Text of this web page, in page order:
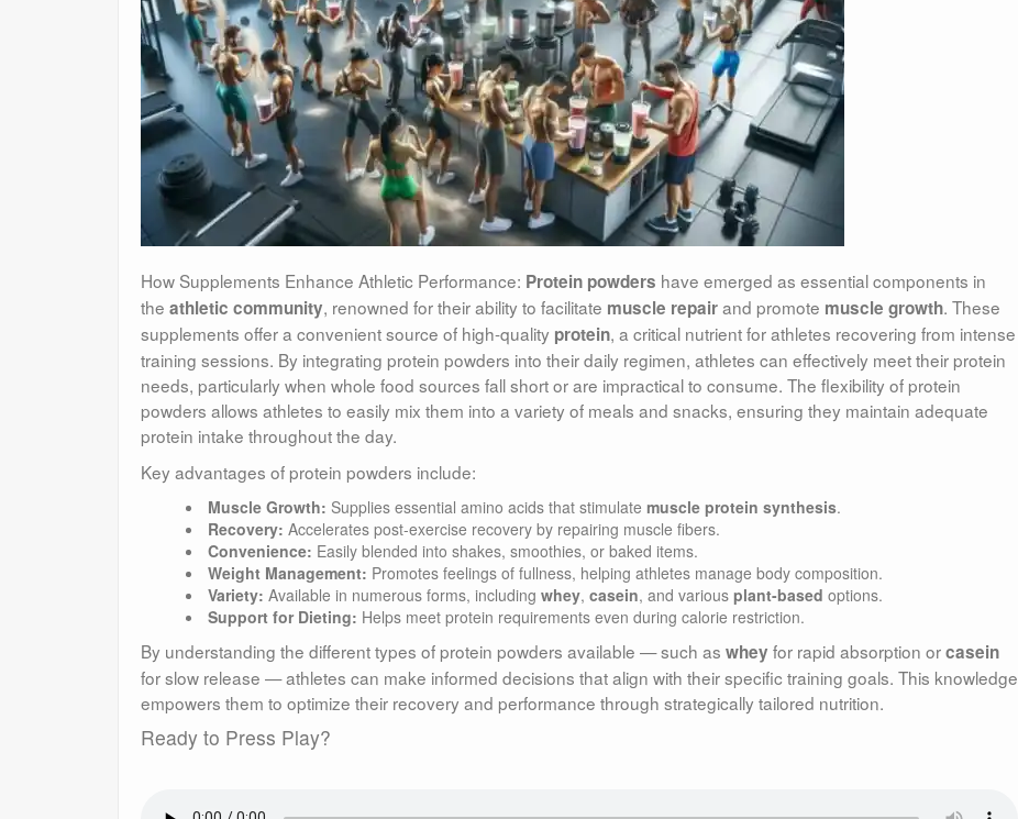
How Supplements Enhance Athletic Performance: Protein powders have emerged as essential components in
the athletic community, renowned for their ability to facilitate muscle repairand promote muscle growth. These
supplements offer a convenient source of high-quality protein, a critical nutrient for athletes recovering from intense
training sessions. By integrating protein powders into their daily regimen, athletes can effectively meet their protein
needs, particularly when whole food sources fall short or are impractical to consume. The flexibility of protein
powders allows athletes to easily mix them into a variety of meals and snacks, ensuring they maintain adequate
protein intake throughout the day.
Key advantages of protein powders include:
Muscle Growth: Supplies essential amino acids that stimulate muscle protein synthesis.
Recovery: Accelerates post-exercise recovery by repairing muscle fibers.
Convenience: Easily blended into shakes, smoothies, or baked items.
Weight Management: Promotes feelings of fullness, helping athletes manage body composition.
Variety: Available in numerous forms, including whey, casein, and various plant-based options.
Support for Dieting: Helps meet protein requirements even during calorie restriction.
By understanding the different types of protein powders available — such as whey for rapid absorption orcasein
for slow release — athletes can make informed decisions that align with their specific training goals. This knowledge
empowers them to optimize their recovery and performance through strategically tailored nutrition.
Ready to Press Play?